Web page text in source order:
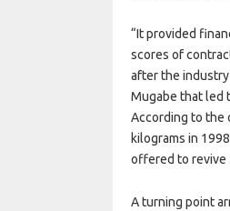
“It provided
scores of
after the
Mugabe that led
According to the
kilograms in
offered to revive
A turning point